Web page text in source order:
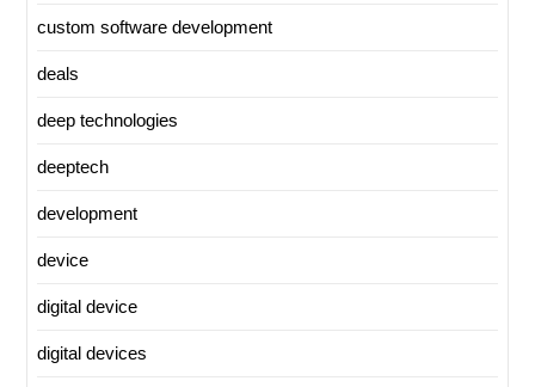
custom software development
deals
deep technologies
deeptech
development
device
digital device
digital devices